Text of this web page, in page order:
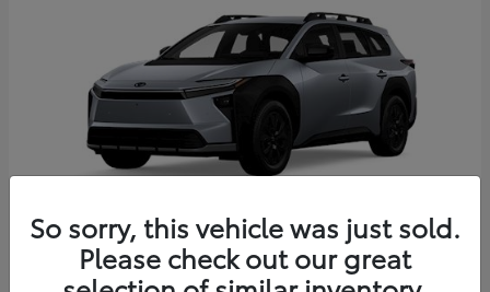
2026 Toyota bZ Woodland
So sorry, this vehicle was just sold.
Please check out our great